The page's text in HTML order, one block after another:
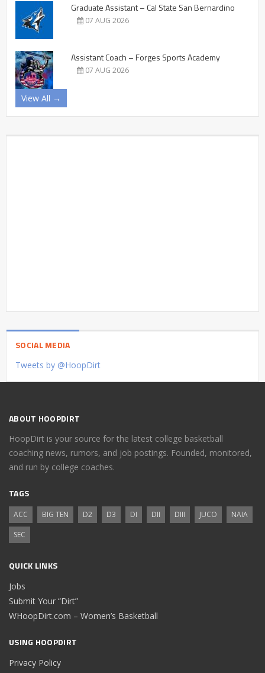
Graduate Assistant – Cal State San Bernardino
07 AUG 2026
Assistant Coach – Forges Sports Academy
07 AUG 2026
View All →
SOCIAL MEDIA
Tweets by @HoopDirt
ABOUT HOOPDIRT
HoopDirt is your source for the latest college basketball
coaching news, rumors, and job postings. Founded, monitored,
and run by college coaches.
TAGS
ACC BIG TEN D2 D3 DI DII DIII JUCO
NAIA
SEC
QUICK LINKS
Jobs
Submit Your “Dirt”
WHoopDirt.com – Women’s Basketball
USING HOOPDIRT
Privacy Policy